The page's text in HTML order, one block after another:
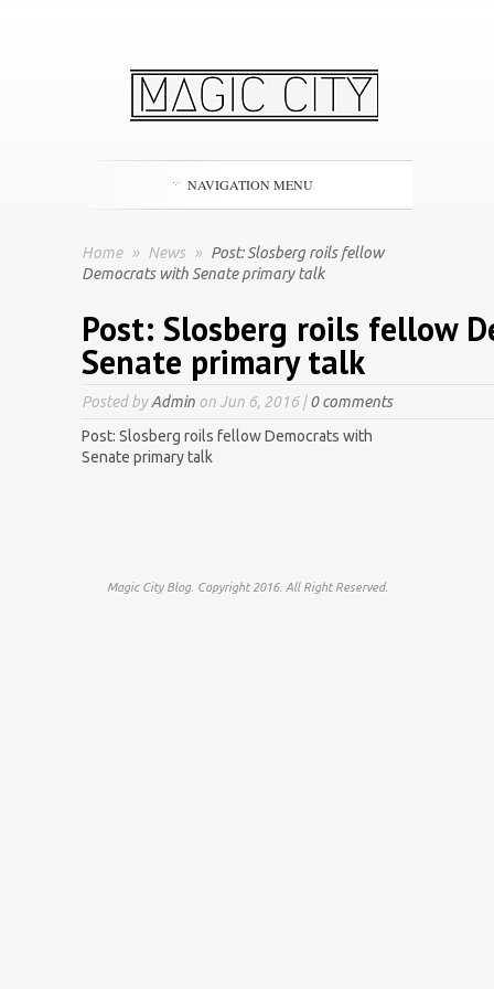
NAVIGATION MENU
Home » News » Post: Slosberg roils fellow
Democrats with Senate primary talk
Post: Slosberg roils fellow
Senate primary talk
Posted byAdmin on Jun 6, 2016 |0 comments
Post: Slosberg roils fellow Democrats with
Senate primary talk
Magic City Blog. Copyright 2016. All Right Reserved.